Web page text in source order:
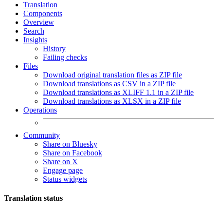
Translation
Components
Overview
Search
Insights
History
Failing checks
Files
Download original translation files as ZIP file
Download translations as CSV in a ZIP file
Download translations as XLIFF 1.1 in a ZIP file
Download translations as XLSX in a ZIP file
Operations
Community
Share on Bluesky
Share on Facebook
Share on X
Engage page
Status widgets
Translation status